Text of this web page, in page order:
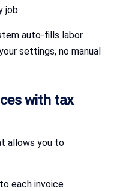
job.
auto-fills labor
settings, no manual
with tax
allows you to
each invoice